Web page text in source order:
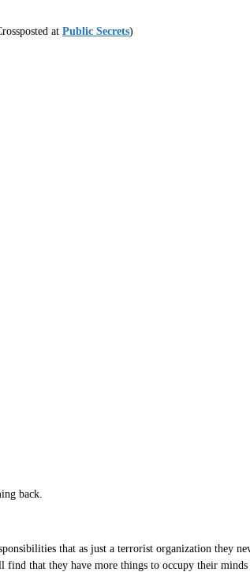
at Public Secrets)
back.
that as just a terrorist organization they
that they have more things to occupy their minds